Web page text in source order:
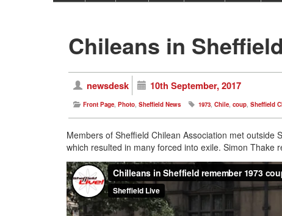
Chileans in
newsdesk 10th September, 2017
Front Page, Photo, Sheffield News 1973, Chile, coup, Sheffield
Members of Sheffield Chilean Association met outside
which resulted in many forced into exile. Simon Thake